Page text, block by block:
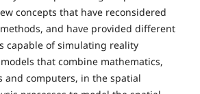
concepts that have reconsidered
and have provided different
capable of simulating reality
that combine mathematics,
and computers, in the spatial